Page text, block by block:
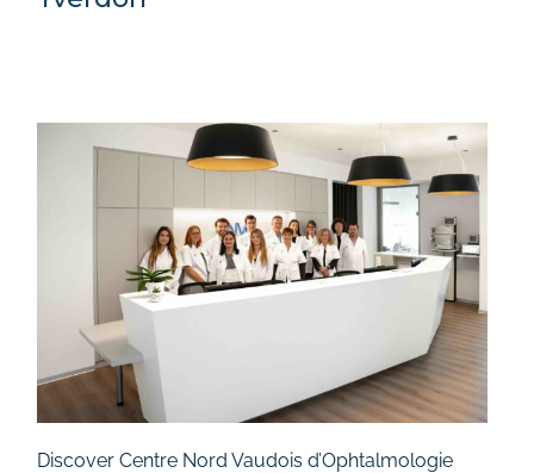
Discover Centre Nord Vaudois d’Ophtalmologie